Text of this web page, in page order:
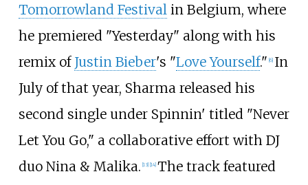
Tomorrowland Festival in Belgium, where
he premiered "Yesterday" along with his
remix of Justin Bieber's "Love Yourself." [6] In
July of that year, Sharma released his
second single under Spinnin' titled "Never
Let You Go," a collaborative effort with DJ
duo Nina & Malika. [13] [14] The track featured